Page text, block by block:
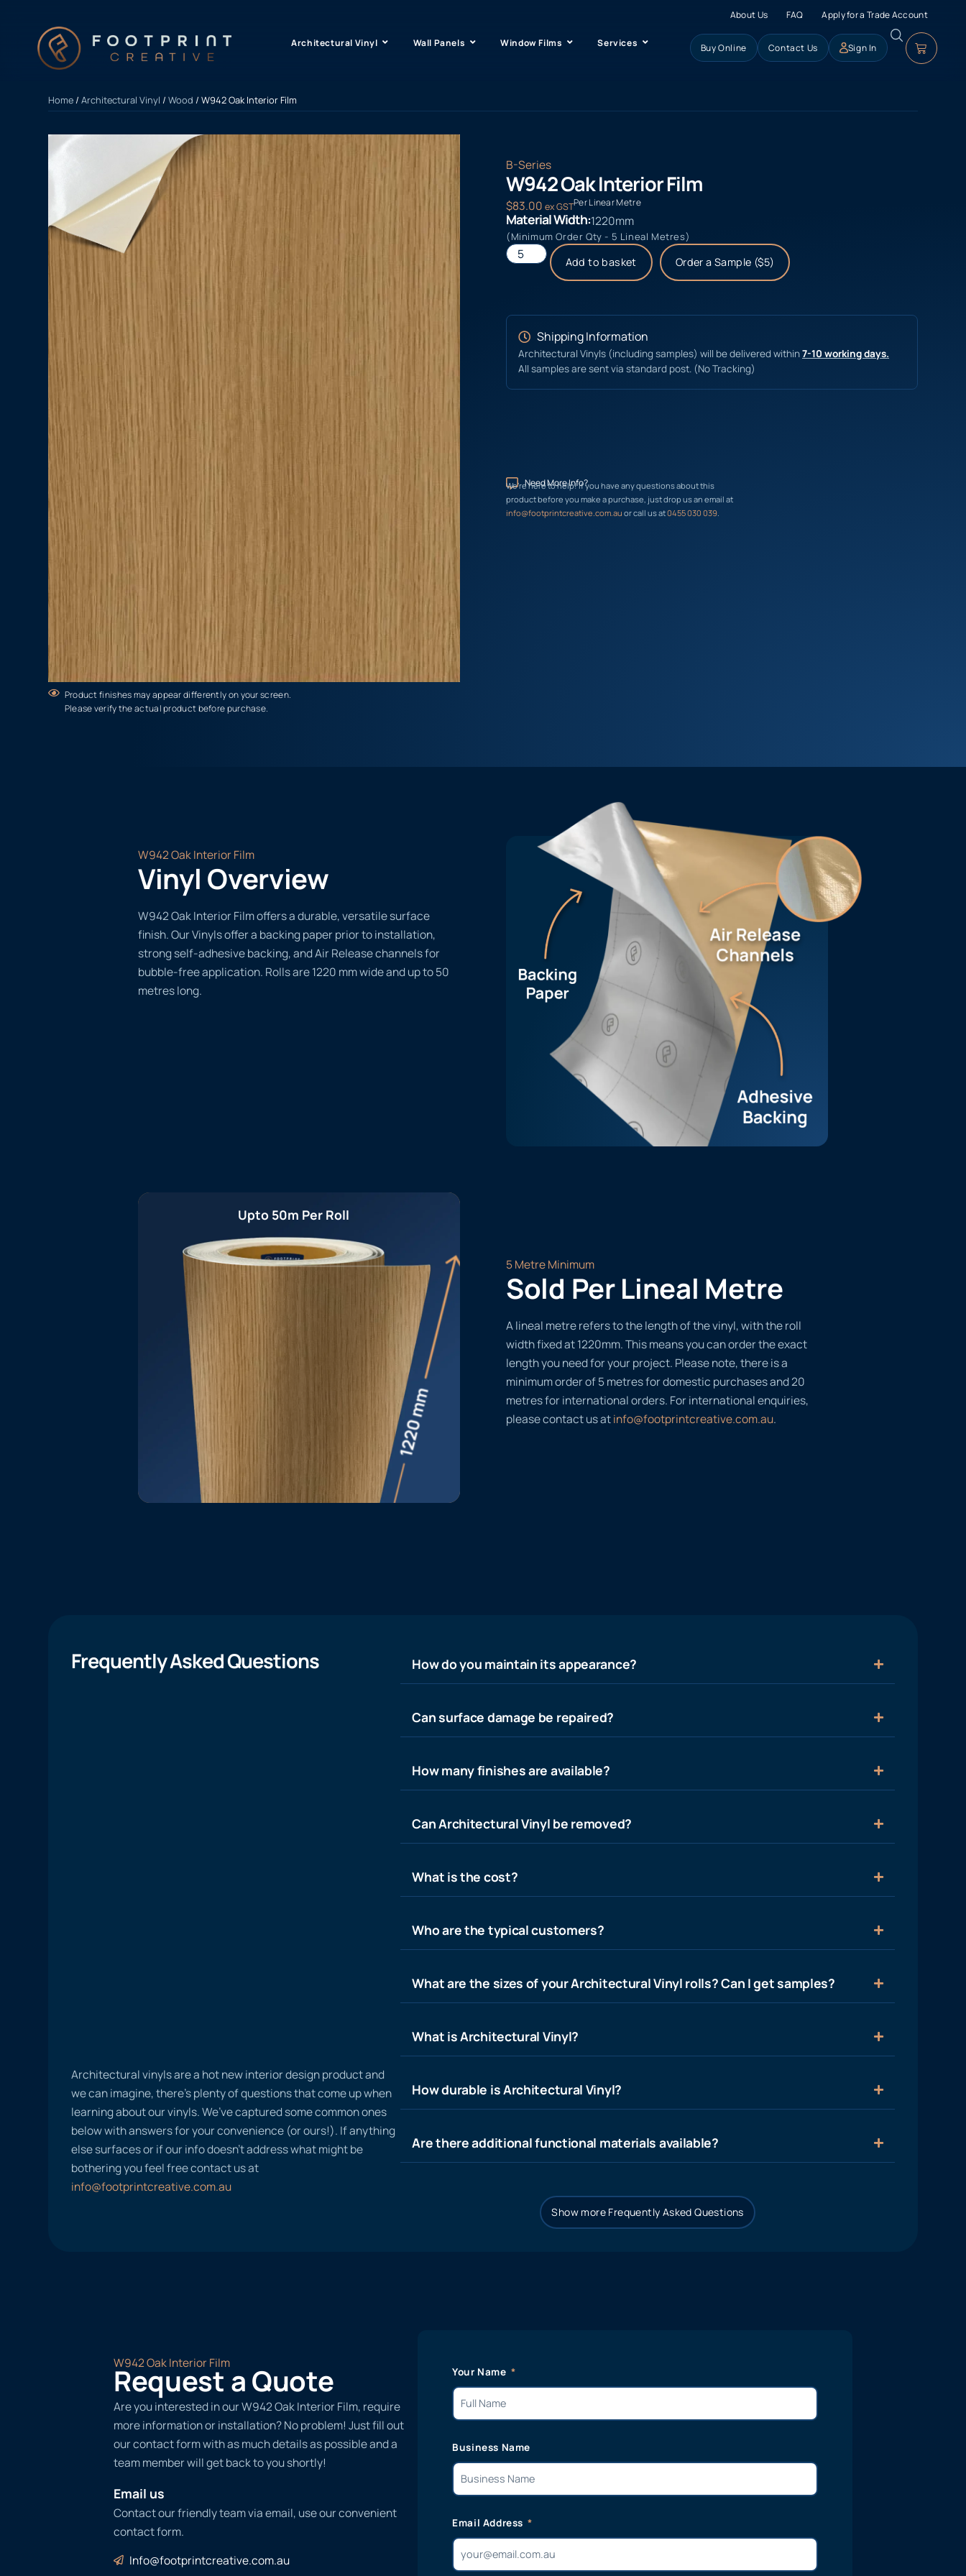
About Us FAQ Apply for a Trade Account
Architectural Vinyl Wall Panels Window Films Services Buy Online Contact Us Sign In
Home/Architectural Vinyl /Wood / W942 Oak Interior Film
Product finishes may appear differently on your screen.
Please verify the actual product before purchase.
B-Series
W942 Oak Interior Film
$83.00 ex GSTPer Linear Metre
Material Width:1220mm
(Minimum Order Qty - 5 Lineal Metres)
Add to basket Order a Sample ($5)
Shipping Information
Architectural Vinyls (including samples) will be delivered within7-10 working days.
All samples are sent via standard post. (No Tracking)
Need More Info?
We’re here to help! If you have any questions about this
product before you make a purchase, just drop us an email at
info@footprintcreative.com.au or call us at0455 030 039.
W942 Oak Interior Film
Vinyl Overview
W942 Oak Interior Film offers a durable, versatile surface
finish. Our Vinyls offer a backing paper prior to installation,
strong self-adhesive backing, and Air Release channels for
bubble-free application. Rolls are 1220 mm wide and up to 50
metres long.
Upto 50m Per Roll
5 Metre Minimum
Sold Per Lineal Metre
A lineal metre refers to the length of the vinyl, with the roll
width fixed at 1220mm. This means you can order the exact
length you need for your project. Please note, there is a
minimum order of 5 metres for domestic purchases and 20
metres for international orders. For international enquiries,
please contact us atinfo@footprintcreative.com.au.
Frequently Asked Questions
Architectural vinyls are a hot new interior design product and
we can imagine, there’s plenty of questions that come up when
learning about our vinyls. We’ve captured some common ones
below with answers for your convenience (or ours!). If anything
else surfaces or if our info doesn’t address what might be
bothering you feel free contact us at
info@footprintcreative.com.au
How do you maintain its appearance?
Can surface damage be repaired?
How many finishes are available?
Can Architectural Vinyl be removed?
What is the cost?
Who are the typical customers?
What are the sizes of your Architectural Vinyl rolls? Can I get samples?
What is Architectural Vinyl?
How durable is Architectural Vinyl?
Are there additional functional materials available?
Show more Frequently Asked Questions
W942 Oak Interior Film
Request a Quote
Are you interested in our W942 Oak Interior Film, require
more information or installation? No problem! Just fill out
our contact form with as much details as possible and a
team member will get back to you shortly!
Email us
Contact our friendly team via email, use our convenient
contact form.
Info@footprintcreative.com.au
Your Name
Business Name
Email Address